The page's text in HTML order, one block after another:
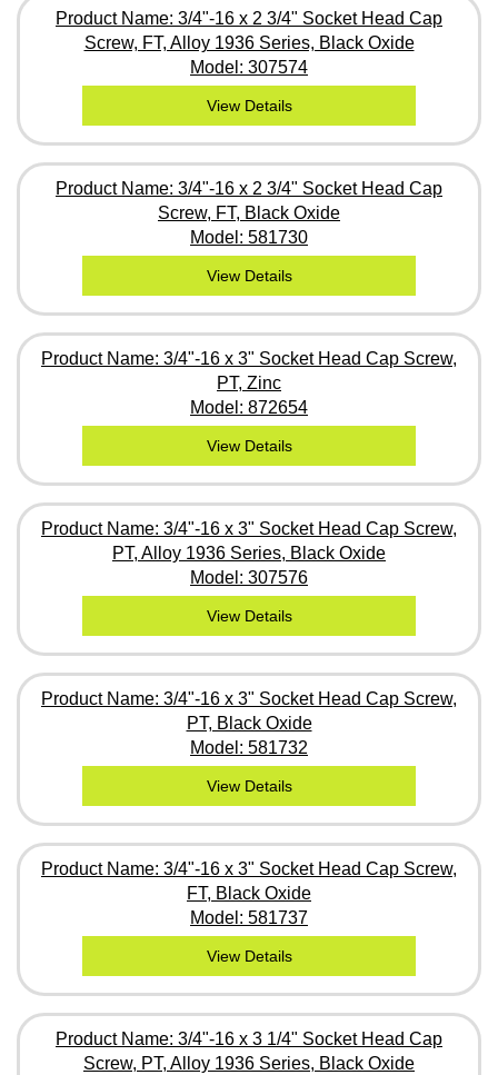
Product Name: 3/4"-16 x 2 3/4" Socket Head Cap
Screw, FT, Alloy 1936 Series, Black Oxide
Model: 307574
View Details
Product Name: 3/4"-16 x 2 3/4" Socket Head Cap
Screw, FT, Black Oxide
Model: 581730
View Details
Product Name: 3/4"-16 x 3" Socket Head Cap Screw,
PT, Zinc
Model: 872654
View Details
Product Name: 3/4"-16 x 3" Socket Head Cap Screw,
PT, Alloy 1936 Series, Black Oxide
Model: 307576
View Details
Product Name: 3/4"-16 x 3" Socket Head Cap Screw,
PT, Black Oxide
Model: 581732
View Details
Product Name: 3/4"-16 x 3" Socket Head Cap Screw,
FT, Black Oxide
Model: 581737
View Details
Product Name: 3/4"-16 x 3 1/4" Socket Head Cap
Screw, PT, Alloy 1936 Series, Black Oxide